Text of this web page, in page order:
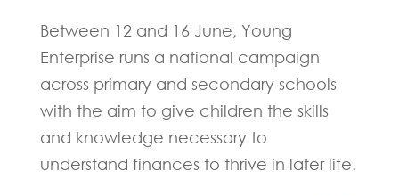
Between 12 and 16 June, Young
Enterprise runs a national campaign
across primary and secondary schools
with the aim to give children the skills
and knowledge necessary to
understand finances to thrive in later life.